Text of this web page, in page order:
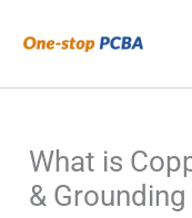
What is
&
e
a
c
h